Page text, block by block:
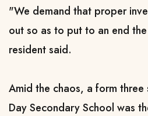
"We demand that proper
out so as to put to an end
resident said.
Amid the chaos, a form three
Day Secondary School was